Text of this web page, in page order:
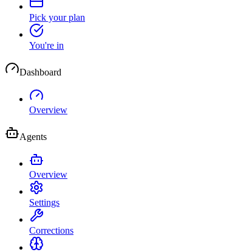
Pick your plan
You're in
Dashboard
Overview
Agents
Overview
Settings
Corrections